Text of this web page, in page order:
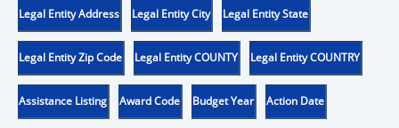
Legal Entity Address Legal Entity City Legal Entity State
Legal Entity Zip Code Legal Entity COUNTY Legal Entity COUNTRY
Assistance Listing Award Code Budget Year Action Date